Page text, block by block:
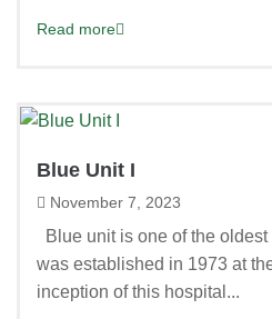
Read more
Blue Unit I
November 7, 2023
Blue unit is one of the
was established in 1973 at
inception of this hospital...